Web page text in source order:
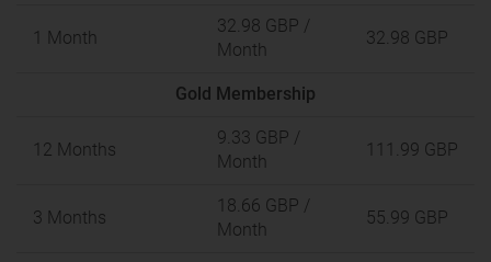
1 Month
32.98 GBP /
Month
32.98 GBP
Gold Membership
12 Months
9.33 GBP /
Month
111.99 GBP
3 Months
18.66 GBP /
Month
55.99 GBP